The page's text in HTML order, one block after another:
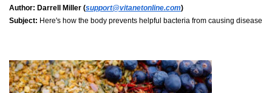
Author: Darrell Miller (support@vitanetonline.com)
Subject: Here's how the body prevents helpful bacteria from causing disease